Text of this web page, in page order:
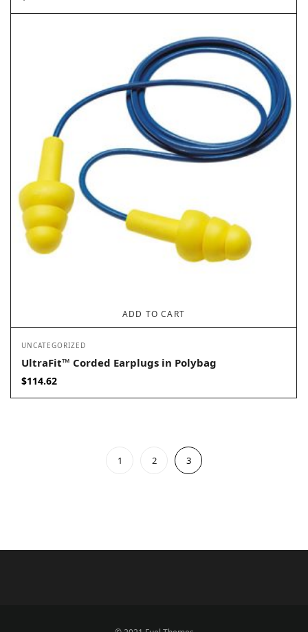
ADD TO CART
UNCATEGORIZED
UltraFit™ Corded Earplugs in Polybag
$114.62
1 2 3